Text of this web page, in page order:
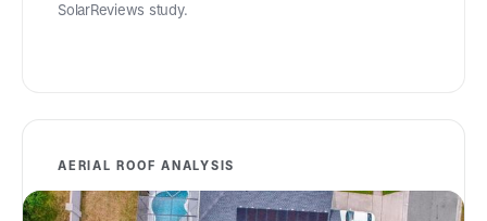
SolarReviews study.
AERIAL ROOF ANALYSIS